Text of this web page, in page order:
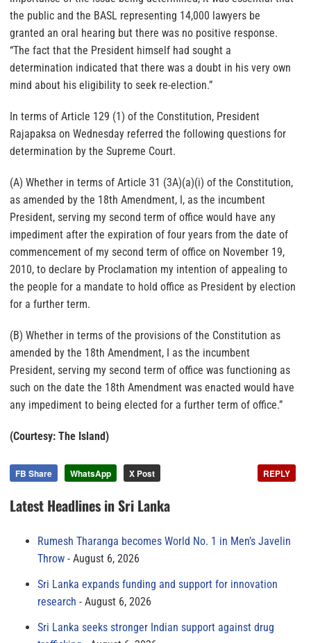
the public and the BASL representing 14,000 lawyers be
granted an oral hearing but there was no positive response.
“The fact that the President himself had sought a
determination indicated that there was a doubt in his very own
mind about his eligibility to seek re-election.”
In terms of Article 129 (1) of the Constitution, President
Rajapaksa on Wednesday referred the following questions for
determination by the Supreme Court.
(A) Whether in terms of Article 31 (3A)(a)(i) of the Constitution,
as amended by the 18th Amendment, I, as the incumbent
President, serving my second term of office would have any
impediment after the expiration of four years from the date of
commencement of my second term of office on November 19,
2010, to declare by Proclamation my intention of appealing to
the people for a mandate to hold office as President by election
for a further term.
(B) Whether in terms of the provisions of the Constitution as
amended by the 18th Amendment, I as the incumbent
President, serving my second term of office was functioning as
such on the date the 18th Amendment was enacted would have
any impediment to being elected for a further term of office.”
(Courtesy: The Island)
FB Share WhatsApp X Post REPLY
Latest Headlines in Sri Lanka
Rumesh Tharanga becomes World No. 1 in Men’s Javelin
Throw
August 6, 2026
Sri Lanka expands funding and support for innovation
research
August 6, 2026
Sri Lanka seeks stronger Indian support against drug